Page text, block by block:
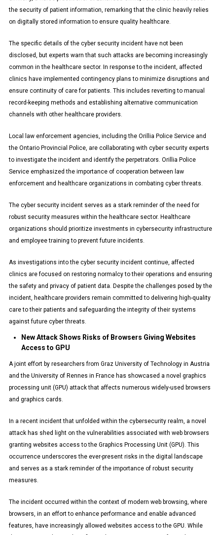
the security of patient information, remarking that the clinic heavily relies
on digitally stored information to ensure quality healthcare.
The specific details of the cyber security incident have not been
disclosed, but experts warn that such attacks are becoming increasingly
common in the healthcare sector. In response to the incident, affected
clinics have implemented contingency plans to minimize disruptions and
ensure continuity of care for patients. This includes reverting to manual
record-keeping methods and establishing alternative communication
channels with other healthcare providers.
Local law enforcement agencies, including the Orillia Police Service and
the Ontario Provincial Police, are collaborating with cyber security experts
to investigate the incident and identify the perpetrators. Orillia Police
Service emphasized the importance of cooperation between law
enforcement and healthcare organizations in combating cyber threats.
The cyber security incident serves as a stark reminder of the need for
robust security measures within the healthcare sector. Healthcare
organizations should prioritize investments in cybersecurity infrastructure
and employee training to prevent future incidents.
As investigations into the cyber security incident continue, affected
clinics are focused on restoring normalcy to their operations and ensuring
the safety and privacy of patient data. Despite the challenges posed by the
incident, healthcare providers remain committed to delivering high-quality
care to their patients and safeguarding the integrity of their systems
against future cyber threats.
New Attack Shows Risks of Browsers Giving Websites
Access to GPU
A joint effort by researchers from Graz University of Technology in Austria
and the University of Rennes in France has showcased a novel graphics
processing unit (GPU) attack that affects numerous widely-used browsers
and graphics cards.
In a recent incident that unfolded within the cybersecurity realm, a novel
attack has shed light on the vulnerabilities associated with web browsers
granting websites access to the Graphics Processing Unit (GPU). This
occurrence underscores the ever-present risks in the digital landscape
and serves as a stark reminder of the importance of robust security
measures.
The incident occurred within the context of modern web browsing, where
browsers, in an effort to enhance performance and enable advanced
features, have increasingly allowed websites access to the GPU. While